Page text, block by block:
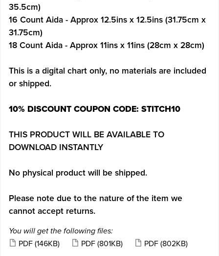
35.5cm)
16 Count Aida - Approx 12.5ins x 12.5ins (31.75cm x
31.75cm)
18 Count Aida - Approx 11ins x 11ins (28cm x 28cm)
This is a digital chart only, no materials are included
or shipped.
10% DISCOUNT COUPON CODE: STITCH10
THIS PRODUCT WILL BE AVAILABLE TO
DOWNLOAD INSTANTLY
No physical product will be shipped.
Please note due to the nature of the item we
cannot accept returns.
You will get the following files:
PDF (146KB) PDF (801KB) PDF (802KB)